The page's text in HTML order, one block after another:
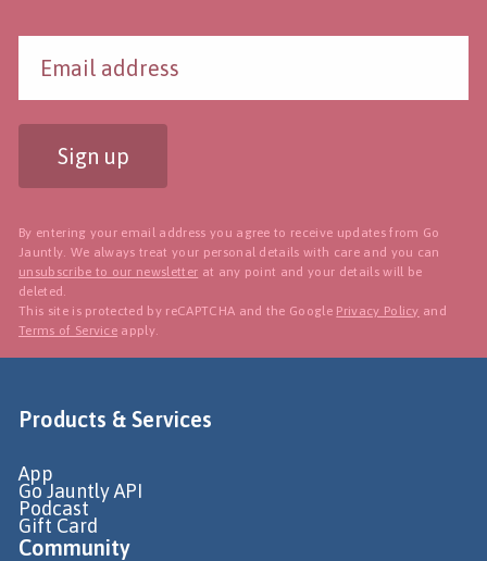
Sign up
By entering your email address you agree to receive updates from Go
Jauntly. We always treat your personal details with care and you can
unsubscribe to our newsletter at any point and your details will be
deleted.
This site is protected by reCAPTCHA and the Google Privacy Policy and
Terms of Service apply.
Products & Services
App
Go Jauntly API
Podcast
Gift Card
Community